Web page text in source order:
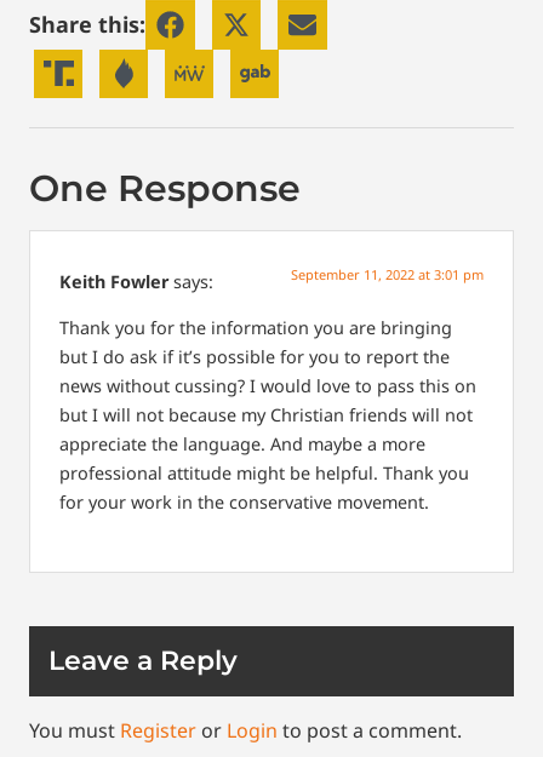
Share this:
One Response
Keith Fowler says: September 11, 2022 at 3:01 pm
Thank you for the information you are bringing
but I do ask if it’s possible for you to report the
news without cussing? I would love to pass this on
but I will not because my Christian friends will not
appreciate the language. And maybe a more
professional attitude might be helpful. Thank you
for your work in the conservative movement.
Leave a Reply
You must Register or Login to post a comment.